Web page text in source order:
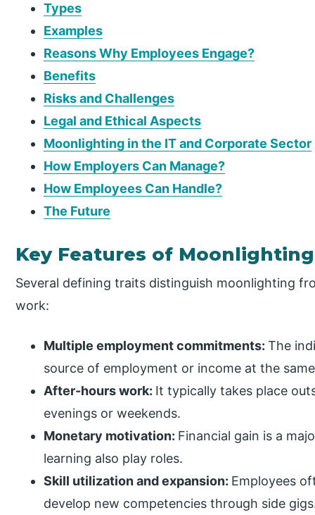
Types
Examples
Reasons Why Employees Engage?
Benefits
Risks and Challenges
Legal and Ethical Aspects
Moonlighting in the IT and Corporate Sector
How Employers Can Manage?
How Employees Can Handle?
The Future
Key Features of Moonlighting
Several defining traits distinguish moonlighting
work:
Multiple employment commitments:The
source of employment or income at the
After-hours work: It typically takes place
evenings or weekends.
Monetary motivation: Financial gain is a
learning also play roles.
Skill utilization and expansion: Employees
develop new competencies through side